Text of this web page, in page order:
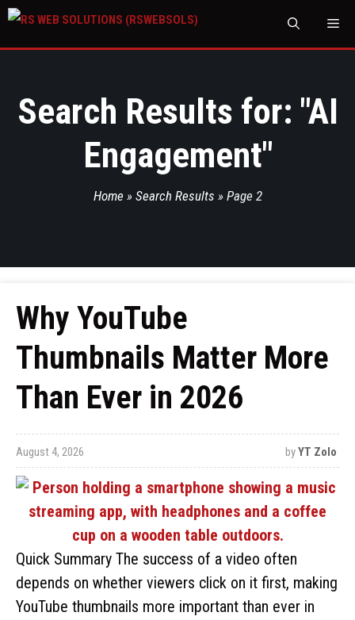
Search Results for: "AI
Engagement"
Home » Search Results » Page 2
Why YouTube
Thumbnails Matter More
Than Ever in 2026
August 4, 2026 byYT Zolo
Quick Summary The success of a video often
depends on whether viewers click on it first, making
YouTube thumbnails more important than ever in